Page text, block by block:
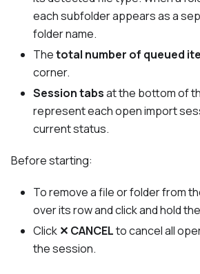
each subfolder appears as a
folder name.
Thetotal number of queued
corner.
Session tabsat the bottom of
represent each open import
current status.
Before starting:
To remove a file or folder from
over its row and click and hold the
Click ✕ CANCELto cancel all
the session.